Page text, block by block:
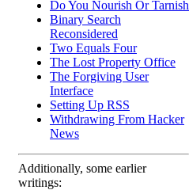
Do You Nourish Or Tarnish
Binary Search
Reconsidered
Two Equals Four
The Lost Property Office
The Forgiving User
Interface
Setting Up RSS
Withdrawing From Hacker
News
Additionally, some earlier
writings: